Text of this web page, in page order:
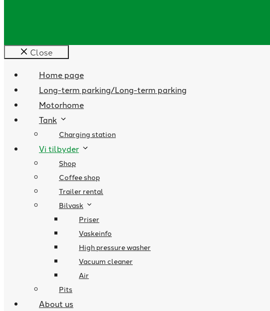
Close
Home page
Long-term parking/Long-term parking
Motorhome
Tank
Charging station
Vi tilbyder
Shop
Coffee shop
Trailer rental
Bilvask
Priser
Vaskeinfo
High pressure washer
Vacuum cleaner
Air
Pits
About us